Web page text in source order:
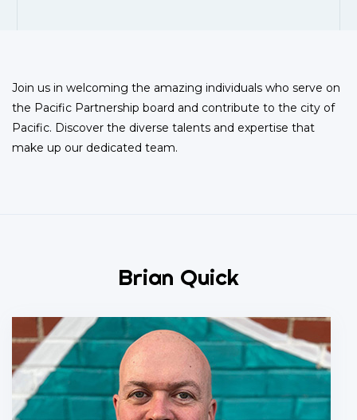
Join us in welcoming the amazing individuals who serve on
the Pacific Partnership board and contribute to the city of
Pacific. Discover the diverse talents and expertise that
make up our dedicated team.
Brian Quick